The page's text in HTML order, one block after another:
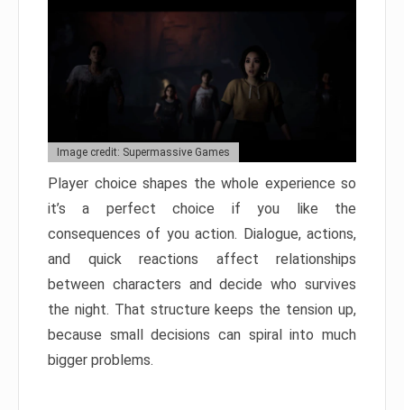
Image credit: Supermassive Games
Player choice shapes the whole experience so
it’s a perfect choice if you like the
consequences of you action. Dialogue, actions,
and quick reactions affect relationships
between characters and decide who survives
the night. That structure keeps the tension up,
because small decisions can spiral into much
bigger problems.